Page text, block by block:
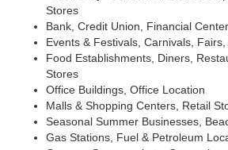
Stores
Bank, Credit Union, Financial
Events & Festivals, Carnivals,
Food Establishments, Diners,
Stores
Office Buildings, Office Location
Malls & Shopping Centers, Retail
Seasonal Summer Businesses,
Gas Stations, Fuel & Petroleum